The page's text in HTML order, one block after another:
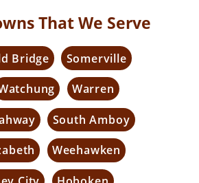
That We Serve
Bridge Somerville
Warren
South Amboy
Weehawken